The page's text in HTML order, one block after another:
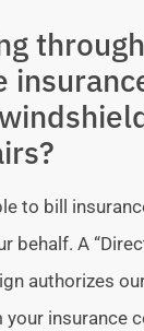
to bill
behalf. A
authorizes
insurance